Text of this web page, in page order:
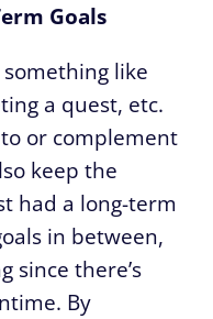
Goals
like
a quest, etc.
or complement
keep the
had a long-term
in between,
since there’s
By